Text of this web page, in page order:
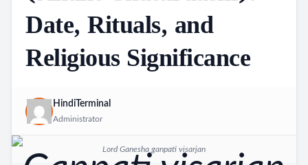
Date, Rituals, and
Religious Significance
HindiTerminal
Administrator
Lord Ganesha ganpati visarjan